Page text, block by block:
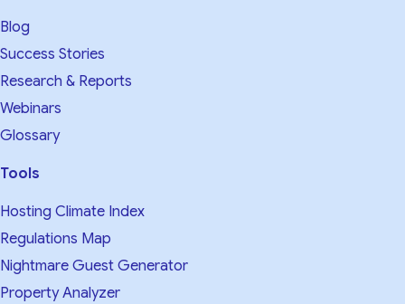
Blog
Success Stories
Research & Reports
Webinars
Glossary
Tools
Hosting Climate Index
Regulations Map
Nightmare Guest Generator
Property Analyzer